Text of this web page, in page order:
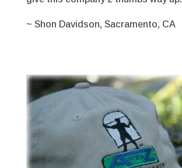
~ Shon Davidson, Sacramento, CA